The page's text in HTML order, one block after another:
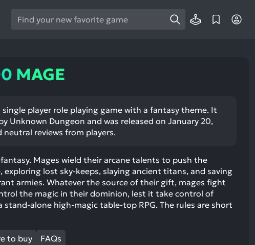
Use
the
arrows
a
result.
Press
to
go
to
the
selected
result.
MAGE
single player role playing game with a fantasy theme. It
Unknown Dungeon and was released on January 20,
neutral reviews from players.
Mages wield their arcane talents to push the
exploring lost sky-keeps, slaying ancient titans, and saving
armies. Whatever the source of their gift, mages fight
the magic in their dominion, lest it take control of
stand-alone high-magic table-top RPG. The rules are short
to buy FAQs